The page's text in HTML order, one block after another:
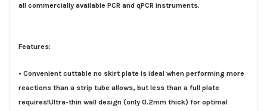
all commercially available PCR and qPCR instruments.
Features:
• Convenient cuttable no skirt plate is ideal when performing more
reactions than a strip tube allows, but less than a full plate
requires!Ultra-thin wall design (only 0.2mm thick) for optimal